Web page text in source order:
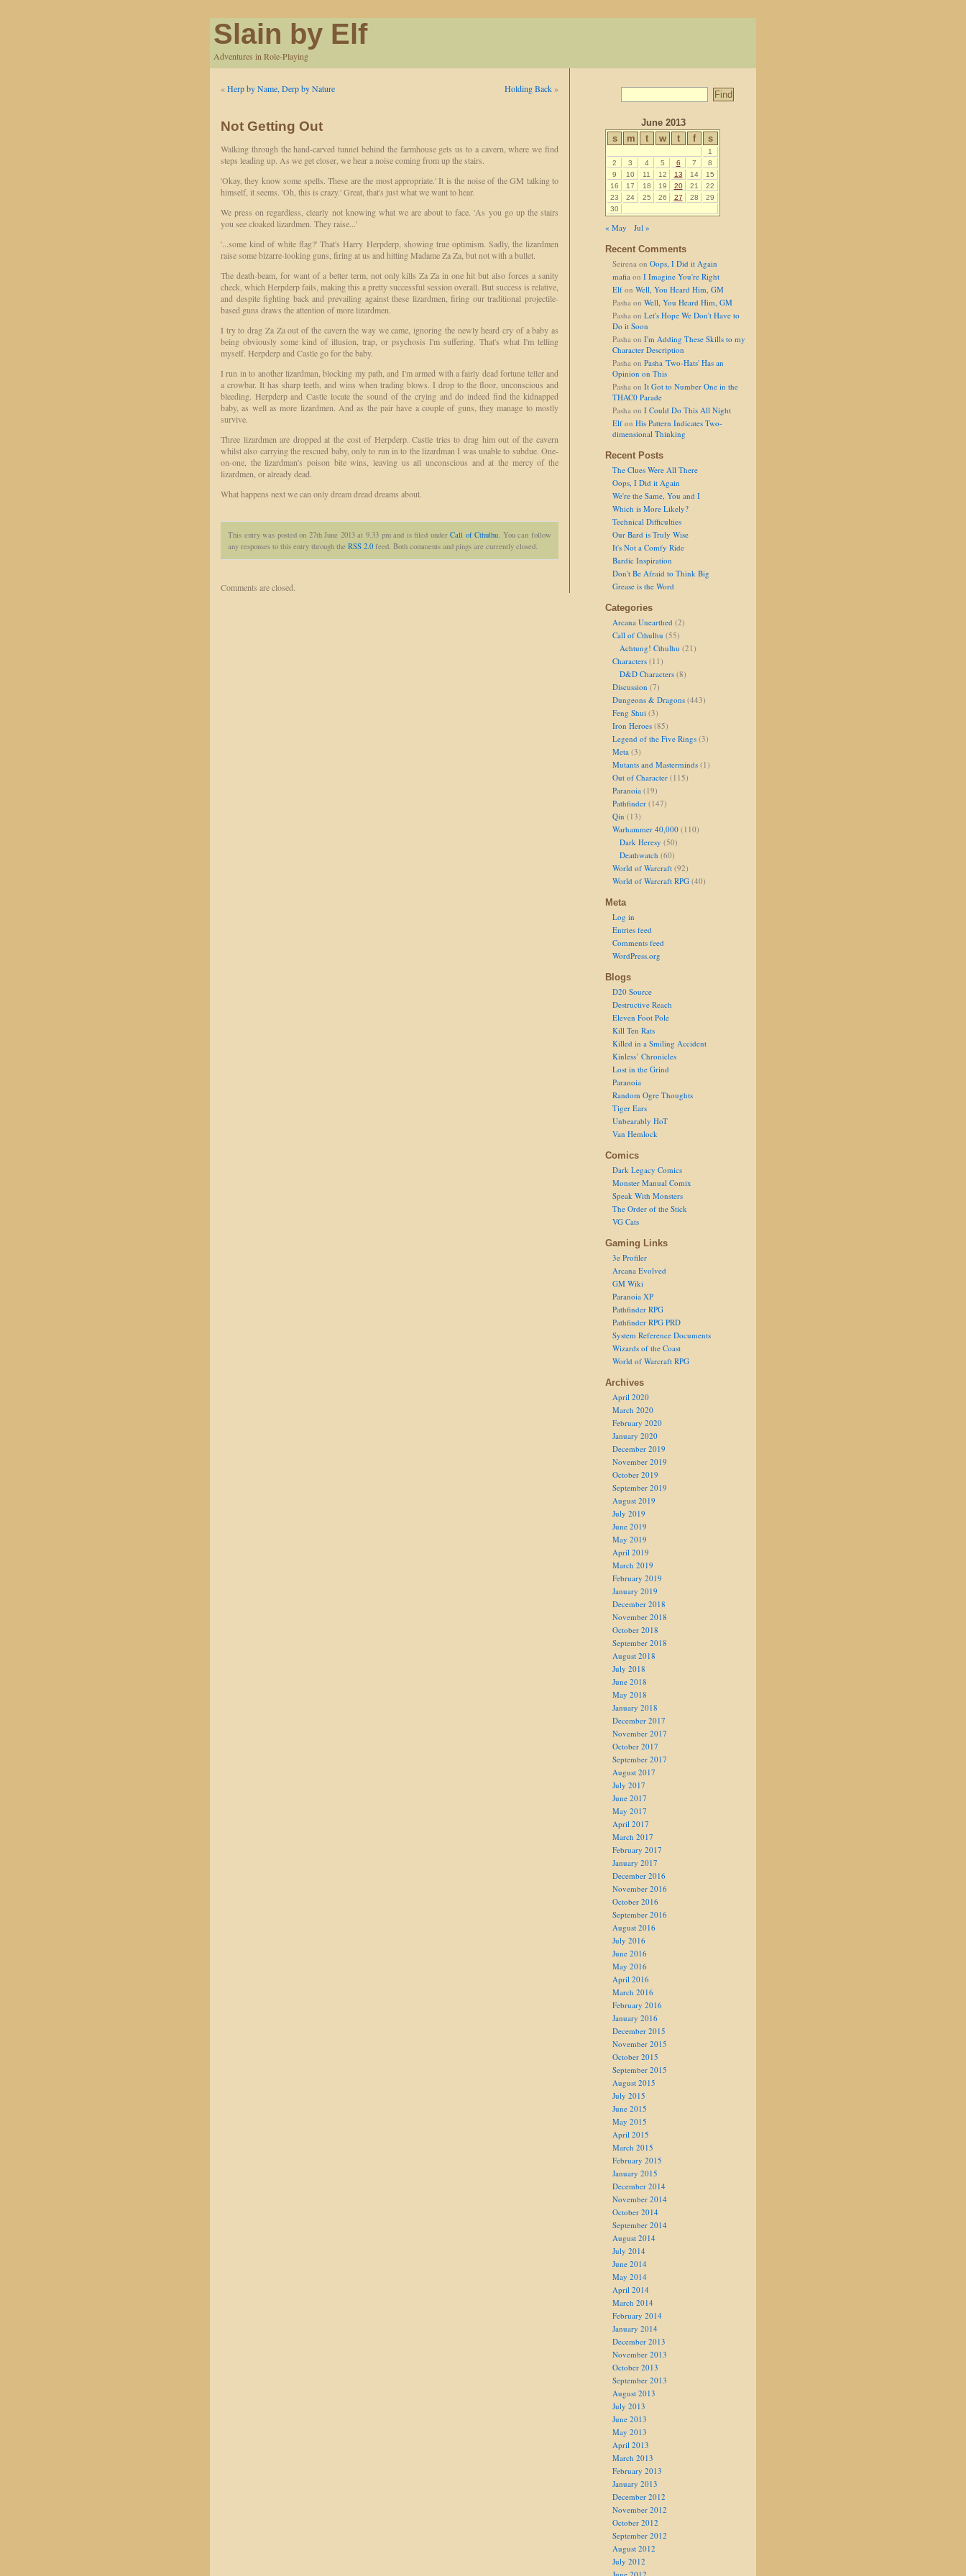
Slain by Elf
Adventures in Role-Playing
«Herp by Name, Derp by Nature Holding Back »
Not Getting Out
Walking through the hand-carved tunnel behind the farmhouse gets us to a cavern, where we find
steps leading up. As we get closer, we hear a noise coming from up the stairs.
'Okay, they know some spells. These are the most appropriate.' It is the noise of the GM talking to
himself, it seems. 'Oh, this is crazy.' Great, that's just what we want to hear.
We press on regardless, clearly not knowing what we are about to face. 'As you go up the stairs
you see cloaked lizardmen. They raise...'
'...some kind of white flag?' That's Harry Herpderp, showing true optimism. Sadly, the lizardmen
raise some bizarre-looking guns, firing at us and hitting Madame Za Za, but not with a bullet.
The death-beam, for want of a better term, not only kills Za Za in one hit but also forces a sanity
check, which Herpderp fails, making this a pretty successful session overall. But success is relative,
and despite fighting back and prevailing against these lizardmen, firing our traditional projectile-
based guns draws the attention of more lizardmen.
I try to drag Za Za out of the cavern the way we came, ignoring the newly heard cry of a baby as
being obviously some kind of illusion, trap, or psychosis I'm suffering. That's what I'm telling
myself. Herpderp and Castle go for the baby.
I run in to another lizardman, blocking my path, and I'm armed with a fairly dead fortune teller and
a crowbar. It has sharp teeth, and wins when trading blows. I drop to the floor, unconscious and
bleeding. Herpderp and Castle locate the sound of the crying and do indeed find the kidnapped
baby, as well as more lizardmen. And as the pair have a couple of guns, they manage to mostly
survive.
Three lizardmen are dropped at the cost of Herpderp. Castle tries to drag him out of the cavern
whilst also carrying the rescued baby, only to run in to the lizardman I was unable to subdue. One-
on-one, the lizardman's poison bite wins, leaving us all unconscious and at the mercy of the
lizardmen, or already dead.
What happens next we can only dream dread dreams about.
This entry was posted on 27th June 2013 at 9.33 pm and is filed underCall of Cthulhu. You can follow
any responses to this entry through the RSS 2.0 feed. Both comments and pings are currently closed.
Comments are closed.
June 2013
s
m t w t f s
1
2
3 4 5 6 7
8
9
10 11 12 13 14
15
16
17 18 19 20 21
22
23
24 25 26 27 28
29
30
« May
Jul »
Recent Comments
Seirena on Oops, I Did it Again
mafia on I Imagine You're Right
Elf on Well, You Heard Him, GM
Pasha on Well, You Heard Him, GM
Pasha on Let's Hope We Don't Have to
Do it Soon
Pasha on I'm Adding These Skills to my
Character Description
Pasha on Pasha 'Two-Hats' Has an
Opinion on This
Pasha on It Got to Number One in the
THAC0 Parade
Pasha on I Could Do This All Night
Elf on His Pattern Indicates Two-
dimensional Thinking
Recent Posts
The Clues Were All There
Oops, I Did it Again
We're the Same, You and I
Which is More Likely?
Technical Difficulties
Our Bard is Truly Wise
It's Not a Comfy Ride
Bardic Inspiration
Don't Be Afraid to Think Big
Grease is the Word
Categories
Arcana Unearthed (2)
Call of Cthulhu (55)
Achtung! Cthulhu (21)
Characters (11)
D&D Characters (8)
Discussion (7)
Dungeons & Dragons (443)
Feng Shui (3)
Iron Heroes (85)
Legend of the Five Rings (3)
Meta (3)
Mutants and Masterminds (1)
Out of Character (115)
Paranoia (19)
Pathfinder (147)
Qin (13)
Warhammer 40,000 (110)
Dark Heresy (50)
Deathwatch (60)
World of Warcraft (92)
World of Warcraft RPG (40)
Meta
Log in
Entries feed
Comments feed
WordPress.org
Blogs
D20 Source
Destructive Reach
Eleven Foot Pole
Kill Ten Rats
Killed in a Smiling Accident
Kinless’ Chronicles
Lost in the Grind
Paranoia
Random Ogre Thoughts
Tiger Ears
Unbearably HoT
Van Hemlock
Comics
Dark Legacy Comics
Monster Manual Comix
Speak With Monsters
The Order of the Stick
VG Cats
Gaming Links
3e Profiler
Arcana Evolved
GM Wiki
Paranoia XP
Pathfinder RPG
Pathfinder RPG PRD
System Reference Documents
Wizards of the Coast
World of Warcraft RPG
Archives
April 2020
March 2020
February 2020
January 2020
December 2019
November 2019
October 2019
September 2019
August 2019
July 2019
June 2019
May 2019
April 2019
March 2019
February 2019
January 2019
December 2018
November 2018
October 2018
September 2018
August 2018
July 2018
June 2018
May 2018
January 2018
December 2017
November 2017
October 2017
September 2017
August 2017
July 2017
June 2017
May 2017
April 2017
March 2017
February 2017
January 2017
December 2016
November 2016
October 2016
September 2016
August 2016
July 2016
June 2016
May 2016
April 2016
March 2016
February 2016
January 2016
December 2015
November 2015
October 2015
September 2015
August 2015
July 2015
June 2015
May 2015
April 2015
March 2015
February 2015
January 2015
December 2014
November 2014
October 2014
September 2014
August 2014
July 2014
June 2014
May 2014
April 2014
March 2014
February 2014
January 2014
December 2013
November 2013
October 2013
September 2013
August 2013
July 2013
June 2013
May 2013
April 2013
March 2013
February 2013
January 2013
December 2012
November 2012
October 2012
September 2012
August 2012
July 2012